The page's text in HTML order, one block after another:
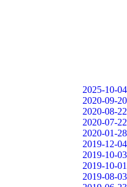
2025-10-04
2020-09-20
2020-08-22
2020-07-22
2020-01-28
2019-12-04
2019-10-03
2019-10-01
2019-08-03